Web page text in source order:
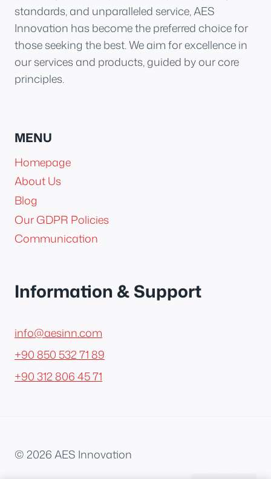
standards, and unparalleled service, AES
Innovation has become the preferred choice for
those seeking the best. We aim for excellence in
our services and products, guided by our core
principles.
MENU
Homepage
About Us
Blog
Our GDPR Policies
Communication
Information & Support
info@aesinn.com
+90 850 532 71 89
+90 312 806 45 71
© 2026 AES Innovation